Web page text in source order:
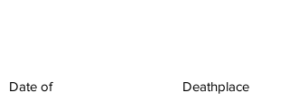
Date of
Deathplace